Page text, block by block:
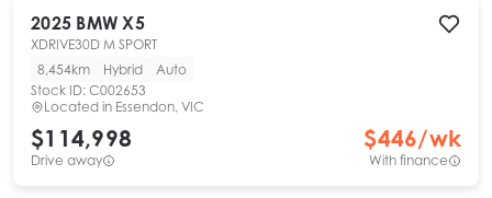
2025 BMW X5
XDRIVE30D M SPORT
8,454km
Hybrid
Auto
Stock ID: C002653
Located in Essendon, VIC
$114,998
Drive away
$446/wk
With finance